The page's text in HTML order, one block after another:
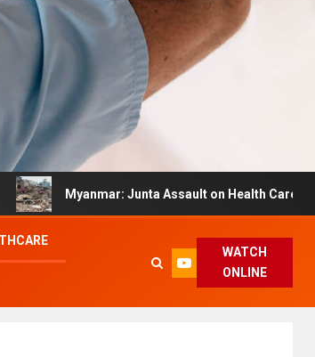
Myanmar: Junta Assault on Health Care Hinders
WATCH
ONLINE